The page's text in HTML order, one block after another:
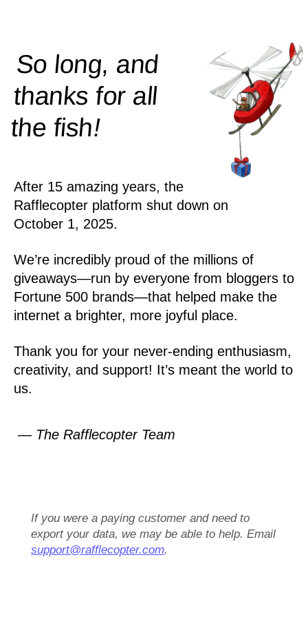
So long, and
thanks for all
thefish!
After 15 amazing years, the
Rafflecopter platform shut down on
October 1, 2025.
We’re incredibly proud of the millions of
giveaways—run by everyone from bloggers to
Fortune 500 brands—that helped make the
internet a brighter, more joyful place.
Thank you for your never-ending enthusiasm,
creativity, and support! It’s meant the world to
us.
— The Rafflecopter Team
If you were a paying customer and need to
export your data, we may be able to help. Email
support@rafflecopter.com.